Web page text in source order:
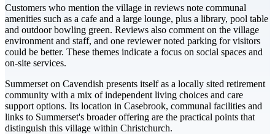
Customers who mention the village in reviews note communal
amenities such as a cafe and a large lounge, plus a library, pool table
and outdoor bowling green. Reviews also comment on the village
environment and staff, and one reviewer noted parking for visitors
could be better. These themes indicate a focus on social spaces and
on-site services.
Summerset on Cavendish presents itself as a locally sited retirement
community with a mix of independent living choices and care
support options. Its location in Casebrook, communal facilities and
links to Summerset's broader offering are the practical points that
distinguish this village within Christchurch.